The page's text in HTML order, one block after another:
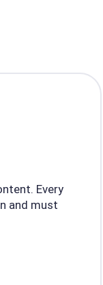
Every
and must